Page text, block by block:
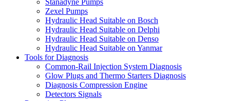
Stanadyne Pumps
Zexel Pumps
Hydraulic Head Suitable on Bosch
Hydraulic Head Suitable on Delphi
Hydraulic Head Suitable on Denso
Hydraulic Head Suitable on Yanmar
Tools for Diagnosis
Common-Rail Injection System Diagnosis
Glow Plugs and Thermo Starters Diagnosis
Diagnosis Compression Engine
Detectors Signals